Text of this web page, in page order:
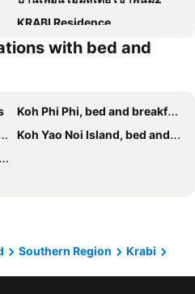
KRABI Residence
Krabi Beach House, SHA Extra Plus
Baan villa 1 bedroom in Klonghang
Pan Beach Bungalows
with bed and
Koh Phi Phi, bed and breakfasts
Koh Yao Noi Island, bed and breakfasts
Southern Region
Krabi